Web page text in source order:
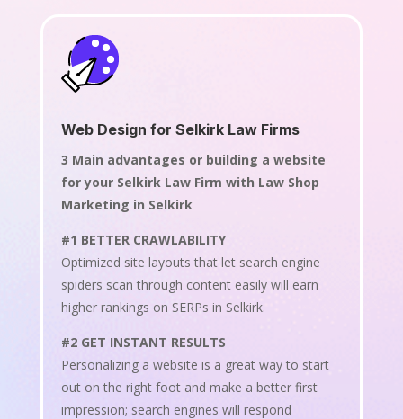
Web Design for Selkirk Law Firms
3 Main advantages or building a website
for your Selkirk Law Firm with Law Shop
Marketing in Selkirk
#1 BETTER CRAWLABILITY
Optimized site layouts that let search engine
spiders scan through content easily will earn
higher rankings on SERPs in Selkirk.
#2 GET INSTANT RESULTS
Personalizing a website is a great way to start
out on the right foot and make a better first
impression; search engines will respond